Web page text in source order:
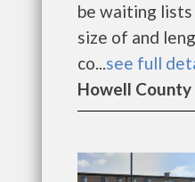
be waiting lists
size of and
co...see full
Howell County